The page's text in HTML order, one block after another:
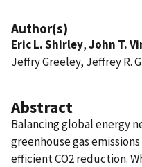
Author(s)
Eric L. Shirley,John T.
Jeffry Greeley, Jeffrey R.
Abstract
Balancing global energy
greenhouse gas
efficient CO2 reduction.